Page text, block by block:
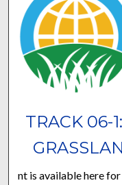
TRACK 06-
nt is available here